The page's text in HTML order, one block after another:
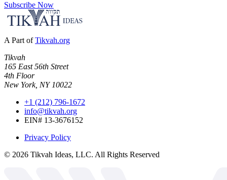
Subscribe Now
A Part of Tikvah.org
Tikvah
165 East 56th Street
4th Floor
New York, NY 10022
+1 (212) 796-1672
info@tikvah.org
EIN# 13-3676152
Privacy Policy
© 2026 Tikvah Ideas, LLC. All Rights Reserved